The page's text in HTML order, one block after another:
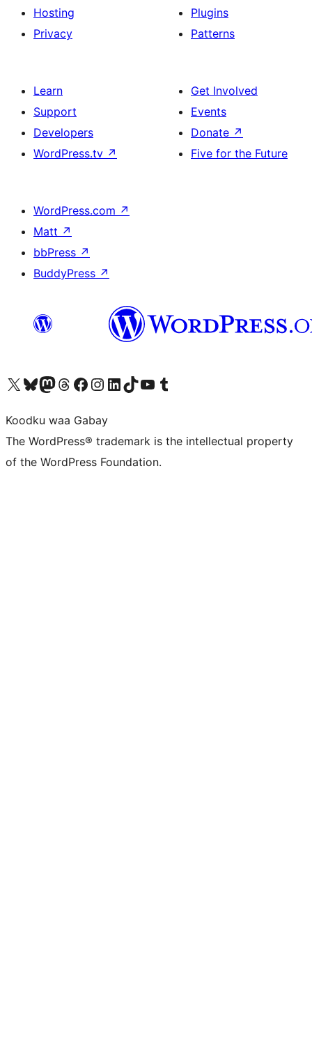
Hosting
Privacy
Plugins
Patterns
Learn
Support
Developers
WordPress.tv ↗
Get Involved
Events
Donate ↗
Five for the Future
WordPress.com ↗
Matt ↗
bbPress ↗
BuddyPress ↗
Visit our X (formerly Twitter) account
Visit our Bluesky account
Visit our Mastodon account
Visit our Threads account
Visit our Facebook page
Visit our Instagram account
Visit our LinkedIn account
Visit our TikTok account
Visit our YouTube channel
Visit our Tumblr account
Koodku waa Gabay
The WordPress® trademark is the intellectual property
of the WordPress Foundation.